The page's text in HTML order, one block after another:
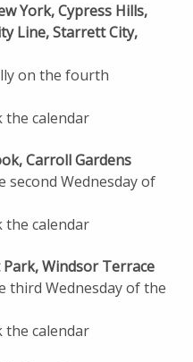
York, Cypress Hills,
Line, Starrett City,
on the fourth
the calendar
Carroll Gardens
second Wednesday of
the calendar
Park, Windsor Terrace
third Wednesday of the
the calendar